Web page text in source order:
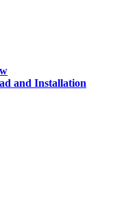
and Installation